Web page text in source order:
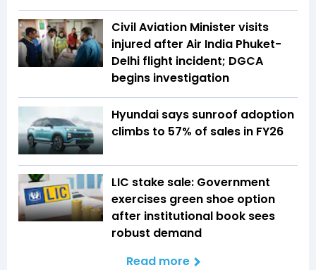
Civil Aviation Minister visits
injured after Air India Phuket-
Delhi flight incident; DGCA
begins investigation
Hyundai says sunroof adoption
climbs to 57% of sales in FY26
LIC stake sale: Government
exercises green shoe option
after institutional book sees
robust demand
Read more